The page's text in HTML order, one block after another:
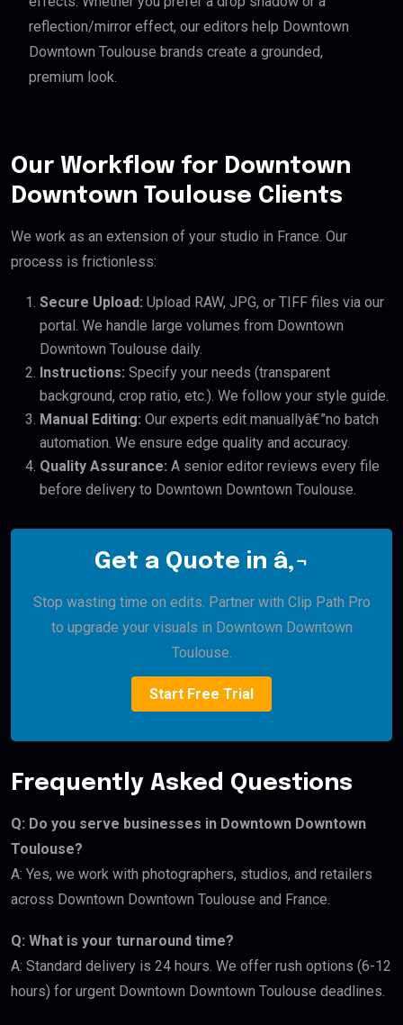
reflection/mirror effect, our editors help Downtown
Downtown Toulouse brands create a grounded,
premium look.
Our Workflow for Downtown
Downtown Toulouse Clients
We work as an extension of your studio in France. Our
process is frictionless:
Secure Upload: Upload RAW, JPG, or TIFF files via our
portal. We handle large volumes from Downtown
Downtown Toulouse daily.
Instructions: Specify your needs (transparent
background, crop ratio, etc.). We follow your style guide.
Manual Editing: Our experts edit manuallyâ€”no batch
automation. We ensure edge quality and accuracy.
Quality Assurance: A senior editor reviews every file
before delivery to Downtown Downtown Toulouse.
Get a Quote in â‚¬
Stop wasting time on edits. Partner with Clip Path Pro
to upgrade your visuals in Downtown Downtown
Toulouse.
Start Free Trial
Frequently Asked Questions
Q: Do you serve businesses in Downtown Downtown
Toulouse?
A: Yes, we work with photographers, studios, and retailers
across Downtown Downtown Toulouse and France.
Q: What is your turnaround time?
A: Standard delivery is 24 hours. We offer rush options (6-12
hours) for urgent Downtown Downtown Toulouse deadlines.